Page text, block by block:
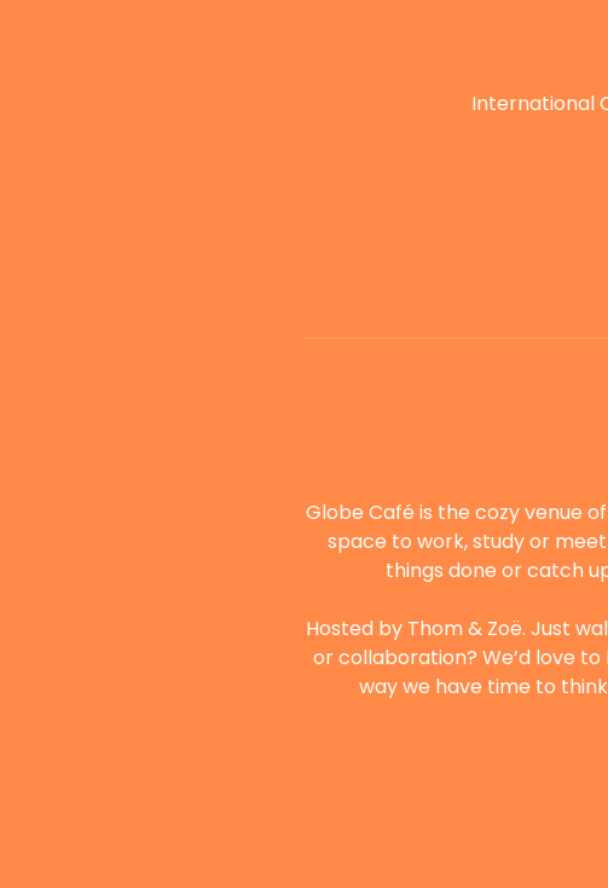
International
Globe Café is the cozy venue
space to work, study or
things done or catch
Hosted by Thom & Zoë. Just
or collaboration? We’d love
way we have time to